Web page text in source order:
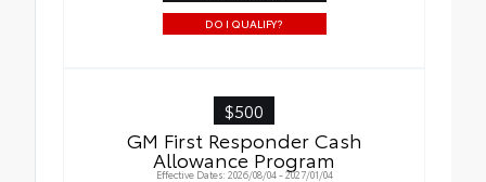
DO I QUALIFY?
$500
GM First Responder Cash
Allowance Program
Effective Dates: 2026/08/04 - 2027/01/04